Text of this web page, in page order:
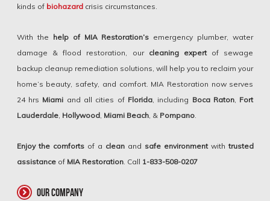
kinds of biohazardcrisis circumstances.
With the help of MIA Restoration’s emergency plumber, water
damage & flood restoration, our cleaning expertof sewage
backup cleanup remediation solutions, will help you to reclaim your
home’s beauty, safety, and comfort. MIA Restoration now serves
24 hrs Miami and all cities of Florida , including Boca Raton Fort
Lauderdale, Hollywood, Miami Beach, & Pompano.
Enjoy the comfortsof a cleanand safe environmentwithtrusted
assistanceof MIA Restoration. Call 1-833-508-0207
our company